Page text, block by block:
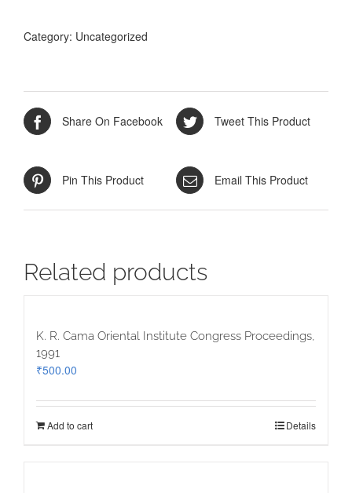
J.
Shroff
Category: Uncategorized
Share On Facebook Tweet This Product
Pin This Product Email This Product
Related products
K. R. Cama Oriental Institute Congress Proceedings,
1991
₹500.00
Add to cart Details